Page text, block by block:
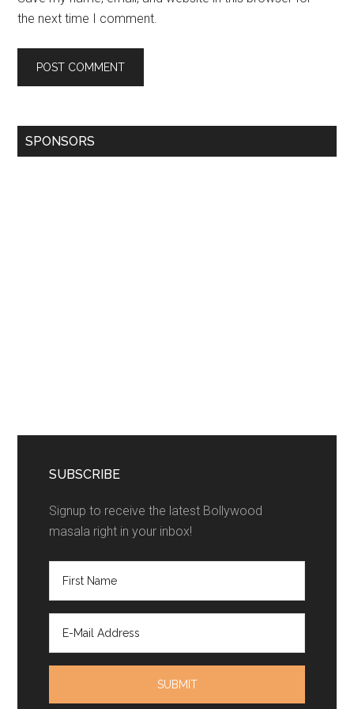
the next time I comment.
SPONSORS
SUBSCRIBE
Signup to receive the latest Bollywood
masala right in your inbox!